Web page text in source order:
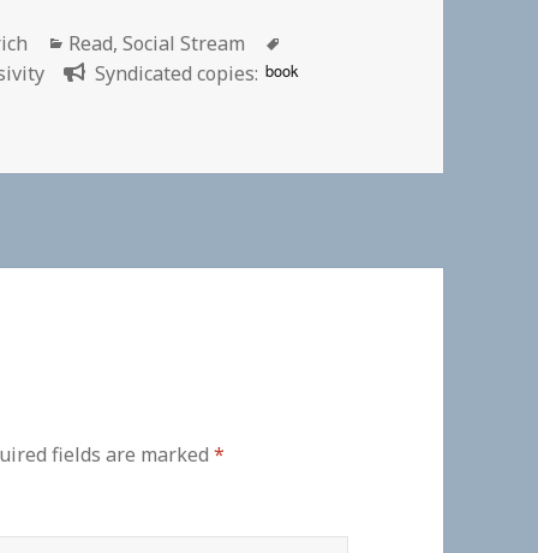
Categories
Read,Social Stream
Syndicated copies: book
fields are marked*